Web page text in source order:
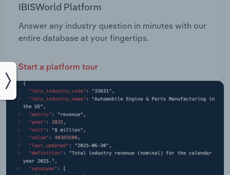
IBISWorld Platform
Answer any industry question in minutes with our
entire database at your fingertips.
Start a platform tour